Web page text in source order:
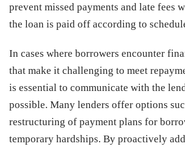
prevent missed payments and late fees
the loan is paid off according to
In cases where borrowers encounter
that make it challenging to meet
is essential to communicate with the
possible. Many lenders offer options
restructuring of payment plans for
temporary hardships. By proactively